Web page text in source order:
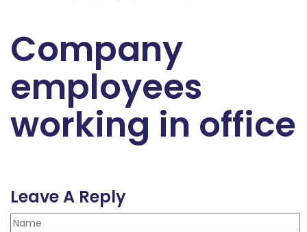
Company
employees
working in office
Leave A Reply